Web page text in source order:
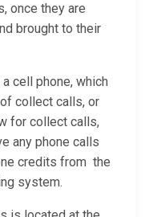
once they are
brought to their
cell phone, which
collect calls, or
for collect calls,
any phone calls
credits from the
system.